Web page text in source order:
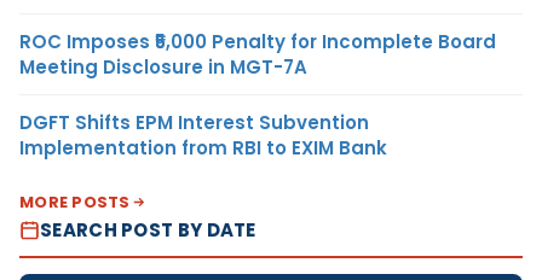
ROC Imposes ₹5,000 Penalty for Incomplete Board
Meeting Disclosure in MGT-7A
DGFT Shifts EPM Interest Subvention
Implementation from RBI to EXIM Bank
MORE POSTS
SEARCH POST BY DATE